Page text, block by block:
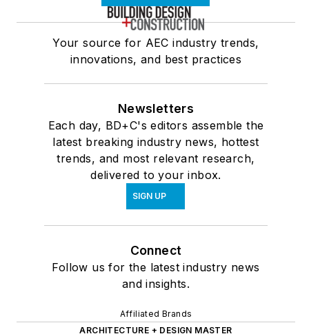
Your source for AEC industry trends,
innovations, and best practices
Newsletters
Each day, BD+C's editors assemble the
latest breaking industry news, hottest
trends, and most relevant research,
delivered to your inbox.
SIGN UP
Connect
Follow us for the latest industry news
and insights.
Affiliated Brands
ARCHITECTURE + DESIGN MASTER